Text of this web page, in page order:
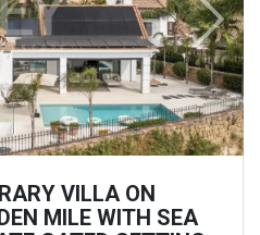
Next
VILLA ON
MILE WITH SEA